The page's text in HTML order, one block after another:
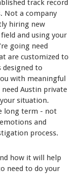
track record
Not a company
hiring new
and using your
going need
are customized to
designed to
with meaningful
Austin private
situation.
long term - not
and
process.
how it will help
need to do your